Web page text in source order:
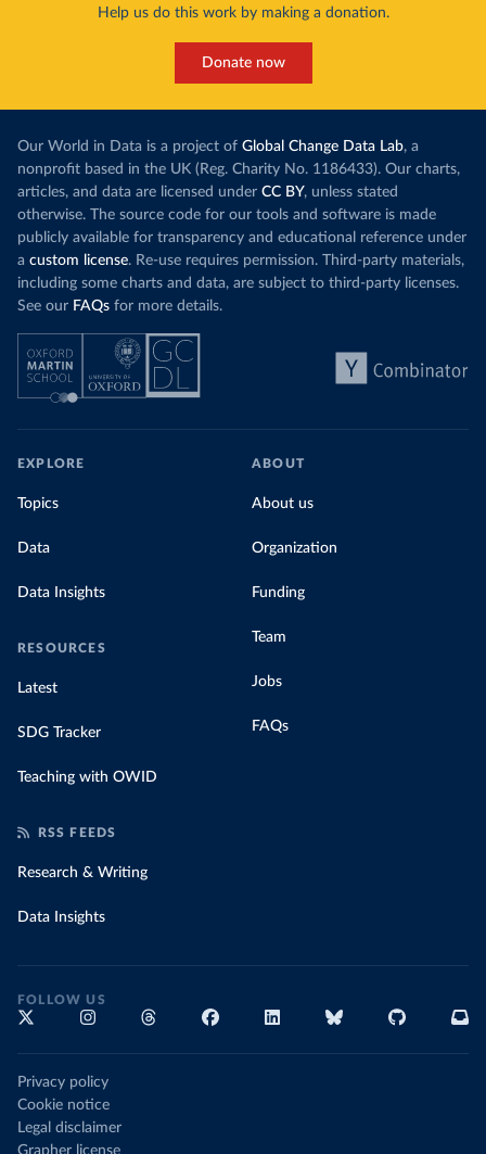
Help us do this work by making a donation.
Donate now
Our World in Data is a project of Global Change Data Lab, a
nonprofit based in the UK (Reg. Charity No. 1186433). Our charts,
articles, and data are licensed under CC BY, unless stated
otherwise. The source code for our tools and software is made
publicly available for transparency and educational reference under
a custom license. Re-use requires permission. Third-party materials,
including some charts and data, are subject to third-party licenses.
See our FAQs for more details.
EXPLORE
Topics
Data
Data Insights
RESOURCES
Latest
SDG Tracker
Teaching with OWID
ABOUT
About us
Organization
Funding
Team
Jobs
FAQs
RSS FEEDS
Research & Writing
Data Insights
FOLLOW US
Privacy policy
Cookie notice
Legal disclaimer